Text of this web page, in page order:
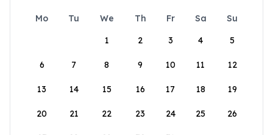
Mo Tu We Th Fr Sa
Su
1
2 3 4 5
6 7 8 9 10 11 12
13 14 15 16 17 18 19
20 21 22 23 24 25 26